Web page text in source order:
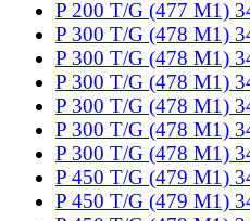
P 200 T/G (477 M1)
P 300 T/G (478 M1)
P 300 T/G (478 M1)
P 300 T/G (478 M1)
P 300 T/G (478 M1)
P 300 T/G (478 M1)
P 300 T/G (478 M1)
P 450 T/G (479 M1)
P 450 T/G (479 M1)